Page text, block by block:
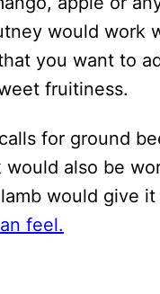
would work
you want to
fruitiness.
for ground
would also be
would give
feel.